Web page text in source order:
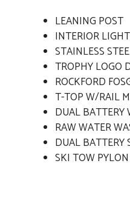
LEANING POST
INTERIOR
STAINLESS
TROPHY LOGO
ROCKFORD
T-TOP W/RAIL
DUAL BATTERY
RAW WATER
DUAL
SKI TOW PYLON